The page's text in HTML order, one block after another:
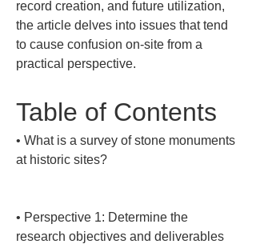
record creation, and future utilization,
the article delves into issues that tend
to cause confusion on-site from a
practical perspective.
Table of Contents
• What is a survey of stone monuments
at historic sites?
• Perspective 1: Determine the
research objectives and deliverables